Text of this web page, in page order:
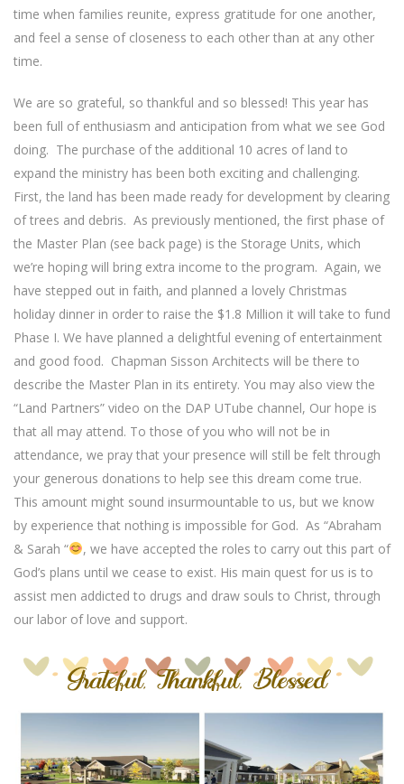
time when families reunite, express gratitude for one another,
and feel a sense of closeness to each other than at any other
time.
We are so grateful, so thankful and so blessed! This year has
been full of enthusiasm and anticipation from what we see God
doing. The purchase of the additional 10 acres of land to
expand the ministry has been both exciting and challenging.
First, the land has been made ready for development by clearing
of trees and debris. As previously mentioned, the first phase of
the Master Plan (see back page) is the Storage Units, which
we’re hoping will bring extra income to the program. Again, we
have stepped out in faith, and planned a lovely Christmas
holiday dinner in order to raise the $1.8 Million it will take to fund
Phase I. We have planned a delightful evening of entertainment
and good food. Chapman Sisson Architects will be there to
describe the Master Plan in its entirety. You may also view the
“Land Partners” video on the DAP UTube channel, Our hope is
that all may attend. To those of you who will not be in
attendance, we pray that your presence will still be felt through
your generous donations to help see this dream come true.
This amount might sound insurmountable to us, but we know
by experience that nothing is impossible for God. As “Abraham
& Sarah “
, we have accepted the roles to carry out this part of
God’s plans until we cease to exist. His main quest for us is to
assist men addicted to drugs and draw souls to Christ, through
our labor of love and support.